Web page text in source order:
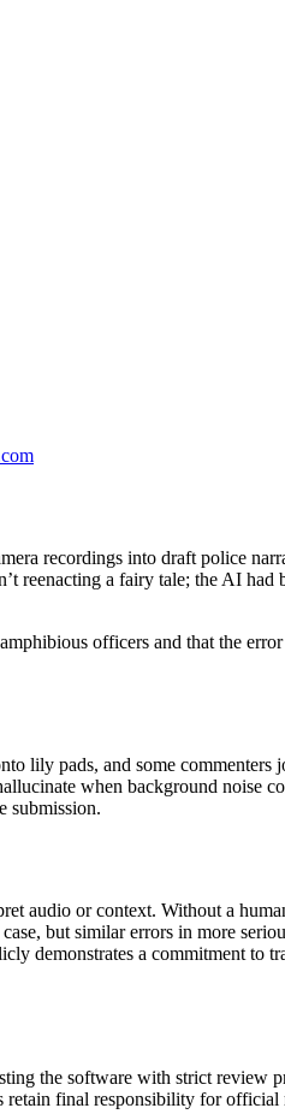
recordings into draft police
a fairy tale; the AI
officers and that the
lily pads, and some
when background noise
submission.
audio or context. Without a
but similar errors in more
demonstrates a commitment
the software with strict review
final responsibility for